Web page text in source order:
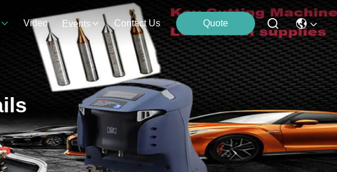
Video Events Contact Us Quote